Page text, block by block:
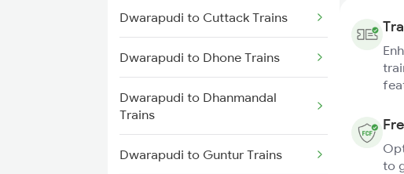
Dwarapudi to Guntur Trains
Chirala to Tirupati Trains
Chirala to Singarayakonda
Chirala to Renigunta Trains
Chirala to Rajahmundry Trains
Dwarapudi to Cuttack Trains
Dwarapudi to Dhone Trains
Dwarapudi to Dhanmandal
Trains
Dwarapudi to Guntur Trains
to